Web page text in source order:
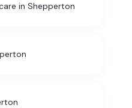
in Shepperton